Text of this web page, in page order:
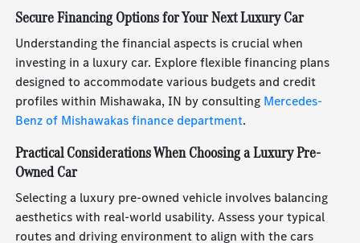
Secure Financing Options for Your Next Luxury Car
Understanding the financial aspects is crucial when
investing in a luxury car. Explore flexible financing plans
designed to accommodate various budgets and credit
profiles within Mishawaka, IN by consulting Mercedes-
Benz of Mishawakas finance department.
Practical Considerations When Choosing a Luxury Pre-
Owned Car
Selecting a luxury pre-owned vehicle involves balancing
aesthetics with real-world usability. Assess your typical
routes and driving environment to align with the cars